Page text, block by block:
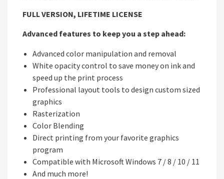
FULL VERSION, LIFETIME LICENSE
Advanced features to keep you a step ahead:
Advanced color manipulation and removal
White opacity control to save money on ink and
speed up the print process
Professional layout tools to design custom sized
graphics
Rasterization
Color Blending
Direct printing from your favorite graphics
program
Compatible with Microsoft Windows 7 / 8 / 10 / 11
And much more!